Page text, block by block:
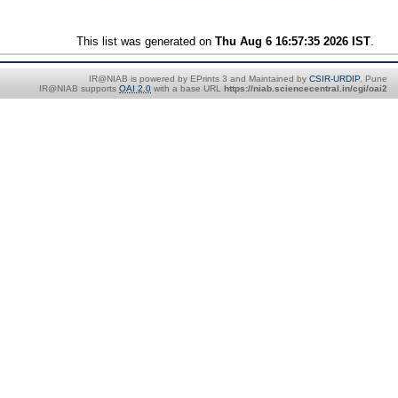
This list was generated onThu Aug 6 16:57:35 2026 IST
IR@NIAB is powered by EPrints 3 and Maintained by CSIR-URDIP, Pune
IR@NIAB supports OAI 2.0 with a base URL https://niab.sciencecentral.in/cgi/oai2